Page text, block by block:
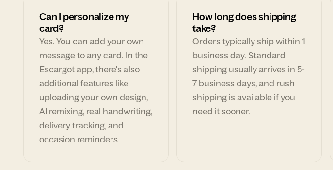
Can I personalize my
card?
Yes. You can add your own
message to any card. In the
Escargot app, there's also
additional features like
uploading your own design,
AI remixing, real handwriting,
delivery tracking, and
occasion reminders.
How long does shipping
take?
Orders typically ship within 1
business day. Standard
shipping usually arrives in 5-
7 business days, and rush
shipping is available if you
need it sooner.